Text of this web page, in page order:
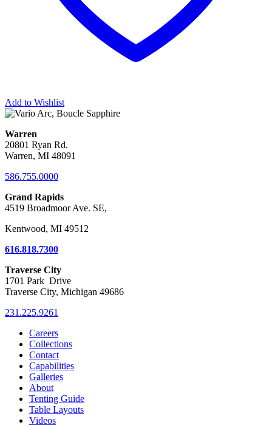
Add to Wishlist
Warren
20801 Ryan Rd.
Warren, MI 48091
586.755.0000
Grand Rapids
4519 Broadmoor Ave. SE,
Kentwood, MI 49512
616.818.7300
Traverse City
1701 Park Drive
Traverse City, Michigan 49686
231.225.9261
Careers
Collections
Contact
Capabilities
Galleries
About
Tenting Guide
Table Layouts
Videos